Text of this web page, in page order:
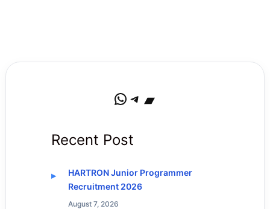
WhatsApp Telegram Bandcamp
Recent Post
HARTRON Junior Programmer
Recruitment 2026
August 7, 2026